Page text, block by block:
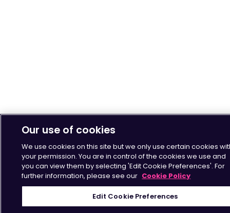
Our use of cookies
We use cookies on this site but we only use certain cookies
your permission. You are in control of the cookies we use and
you can view them by selecting 'Edit Cookie Preferences'. For
further information, please see our Cookie Policy
Edit Cookie Preferences